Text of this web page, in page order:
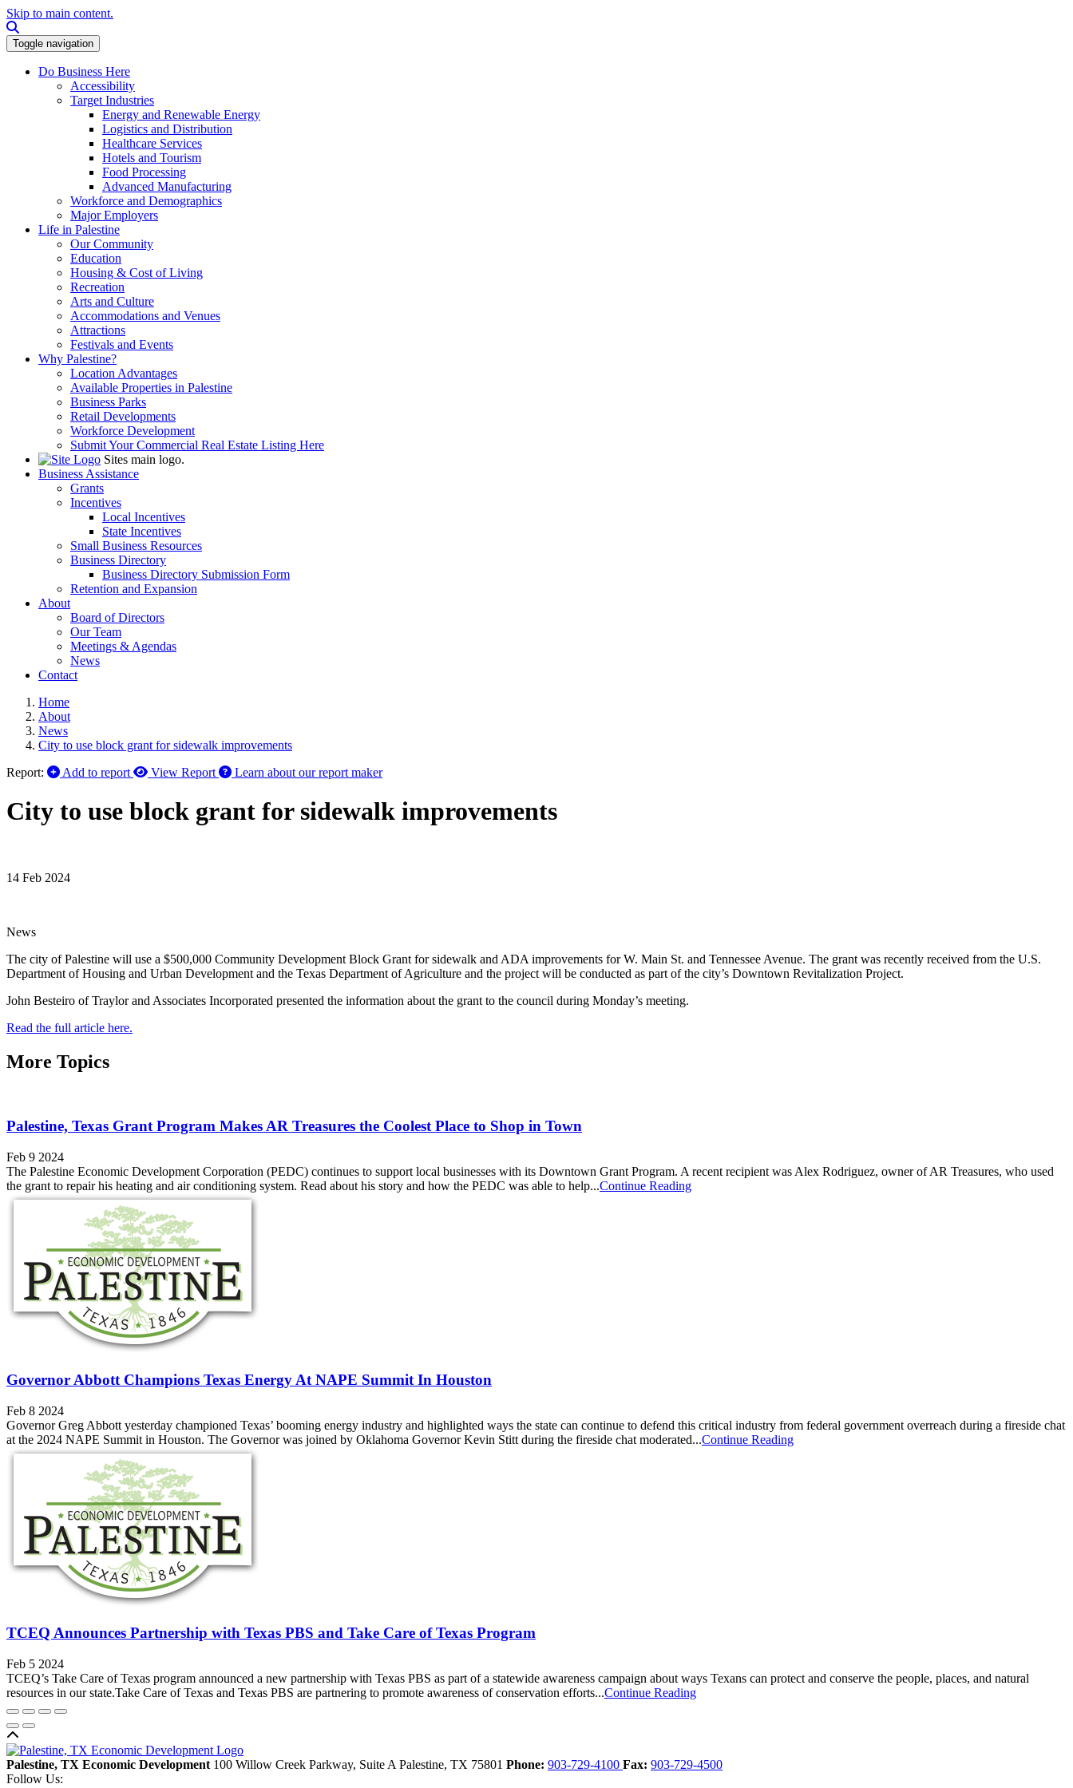
Skip to main content.
Toggle navigation
Do Business Here
Accessibility
Target Industries
Energy and Renewable Energy
Logistics and Distribution
Healthcare Services
Hotels and Tourism
Food Processing
Advanced Manufacturing
Workforce and Demographics
Major Employers
Life in Palestine
Our Community
Education
Housing & Cost of Living
Recreation
Arts and Culture
Accommodations and Venues
Attractions
Festivals and Events
Why Palestine?
Location Advantages
Available Properties in Palestine
Business Parks
Retail Developments
Workforce Development
Submit Your Commercial Real Estate Listing Here
Sites main logo.
Business Assistance
Grants
Incentives
Local Incentives
State Incentives
Small Business Resources
Business Directory
Business Directory Submission Form
Retention and Expansion
About
Board of Directors
Our Team
Meetings & Agendas
News
Contact
Home
About
News
City to use block grant for sidewalk improvements
Report:
Add to report View Report Learn about our report maker
City to use block grant for sidewalk improvements
14 Feb 2024
News
The city of Palestine will use a $500,000 Community Development Block Grant for sidewalk and ADA improvements for W. Main St. and Tennessee Avenue. The grant was recently received from the U.S.
Department of Housing and Urban Development and the Texas Department of Agriculture and the project will be conducted as part of the city’s Downtown Revitalization Project.
John Besteiro of Traylor and Associates Incorporated presented the information about the grant to the council during Monday’s meeting.
Read the full article here.
More Topics
Palestine, Texas Grant Program Makes AR Treasures the Coolest Place to Shop in Town
Feb 9 2024
The Palestine Economic Development Corporation (PEDC) continues to support local businesses with its Downtown Grant Program. A recent recipient was Alex Rodriguez, owner of AR Treasures, who used
the grant to repair his heating and air conditioning system. Read about his story and how the PEDC was able to help...Continue Reading
Governor Abbott Champions Texas Energy At NAPE Summit In Houston
Feb 8 2024
Governor Greg Abbott yesterday championed Texas’ booming energy industry and highlighted ways the state can continue to defend this critical industry from federal government overreach during a fireside chat
at the 2024 NAPE Summit in Houston. The Governor was joined by Oklahoma Governor Kevin Stitt during the fireside chat moderated...Continue Reading
TCEQ Announces Partnership with Texas PBS and Take Care of Texas Program
Feb 5 2024
TCEQ’s Take Care of Texas program announced a new partnership with Texas PBS as part of a statewide awareness campaign about ways Texans can protect and conserve the people, places, and natural
resources in our state.Take Care of Texas and Texas PBS are partnering to promote awareness of conservation efforts...Continue Reading
Palestine, TX Economic Development 100 Willow Creek Parkway, Suite A Palestine, TX 75801 Phone: 903-729-4100 Fax: 903-729-4500
Follow Us: